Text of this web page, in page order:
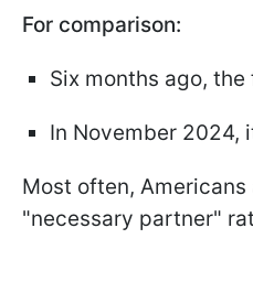
For comparison:
Six months ago,
In November 2024,
Most often, Americans
"necessary partner"